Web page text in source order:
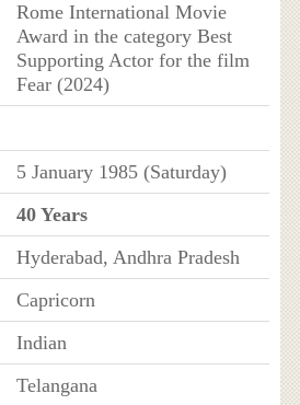
Rome International Movie
Award in the category Best
Supporting Actor for the film
Fear (2024)
5 January 1985 (Saturday)
40 Years
Hyderabad, Andhra Pradesh
Capricorn
Indian
Telangana